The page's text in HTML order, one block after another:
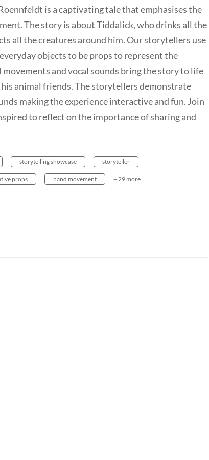
is a captivating tale that emphasises the
The story is about Tiddalick, who drinks all the
all the creatures around him. Our storytellers use
objects to be props to represent the
and vocal sounds bring the story to life
animal friends. The storytellers demonstrate
making the experience interactive and fun. Join
to reflect on the importance of sharing and
storytelling showcase storyteller
props hand movement + 29 more